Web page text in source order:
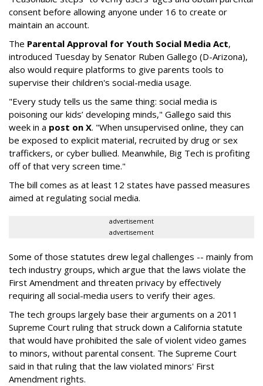
consent before allowing anyone under 16 to create or
maintain an account.
The Parental Approval for Youth Social Media Act,
introduced Tuesday by Senator Ruben Gallego (D-Arizona),
also would require platforms to give parents tools to
supervise their children's social-media usage.
"Every study tells us the same thing: social media is
poisoning our kids’ developing minds," Gallego said this
week in a post on X. "When unsupervised online, they can
be exposed to explicit material, recruited by drug or sex
traffickers, or cyber bullied. Meanwhile, Big Tech is profiting
off of that very screen time."
The bill comes as at least 12 states have passed measures
aimed at regulating social media.
advertisement
advertisement
Some of those statutes drew legal challenges -- mainly from
tech industry groups, which argue that the laws violate the
First Amendment and threaten privacy by effectively
requiring all social-media users to verify their ages.
The tech groups largely base their arguments on a 2011
Supreme Court ruling that struck down a California statute
that would have prohibited the sale of violent video games
to minors, without parental consent. The Supreme Court
said in that ruling that the law violated minors' First
Amendment rights.